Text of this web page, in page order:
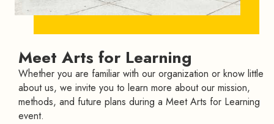
Meet Arts for Learning
Whether you are familiar with our organization or know little
about us, we invite you to learn more about our mission,
methods, and future plans during a Meet Arts for Learning
event.